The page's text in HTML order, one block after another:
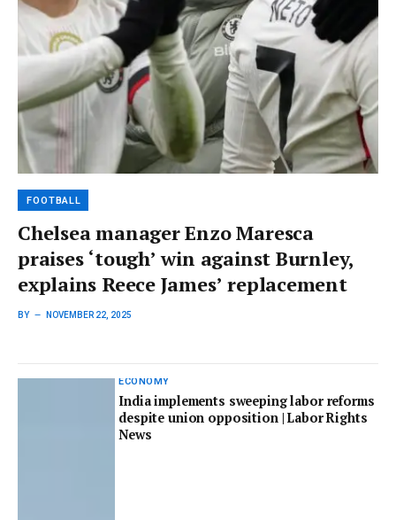
FOOTBALL
Chelsea manager Enzo Maresca
praises ‘tough’ win against Burnley,
explains Reece James’ replacement
BY NOVEMBER 22, 2025
ECONOMY
India implements sweeping labor reforms
despite union opposition | Labor Rights
News